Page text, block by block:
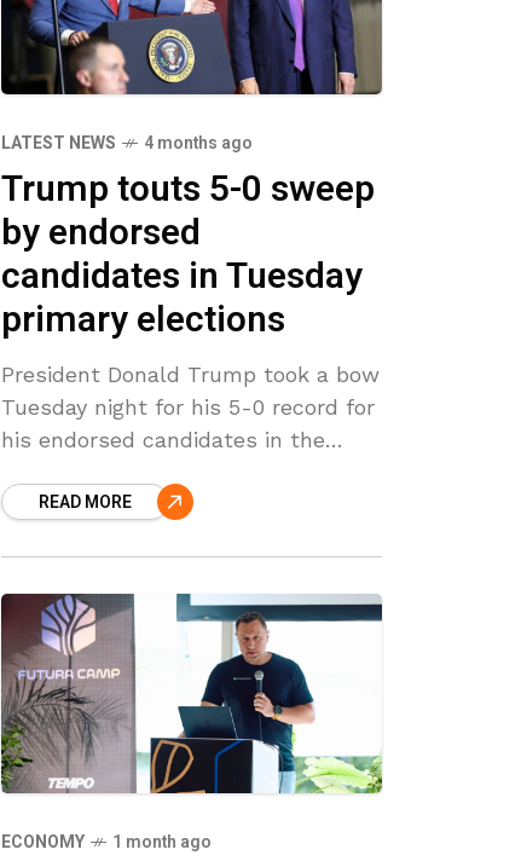
LATEST NEWS 4 months ago
Trump touts 5-0 sweep
by endorsed
candidates in Tuesday
primary elections
President Donald Trump took a bow
Tuesday night for his 5-0 record for
his endorsed candidates in the
Mississippi and Georgia. ‘March 10th
READ MORE
ECONOMY 1 month ago